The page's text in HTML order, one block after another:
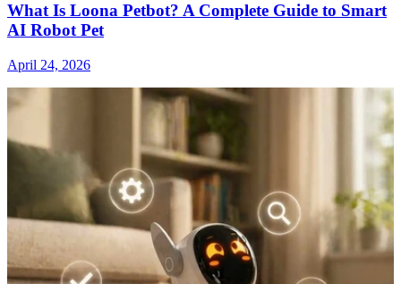
What Is Loona Petbot? A Complete Guide to Smart
AI Robot Pet
April 24, 2026